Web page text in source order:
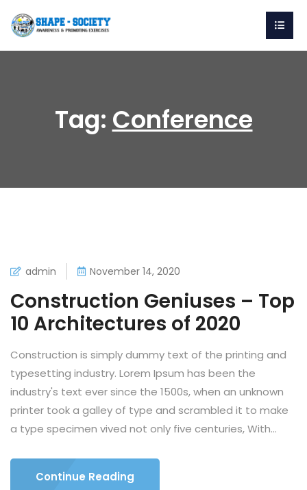
Tag: Conference
admin November 14, 2020
Construction Geniuses – Top
10 Architectures of 2020
Construction is simply dummy text of the printing and
typesetting industry. Lorem Ipsum has been the
industry's text ever since the 1500s, when an unknown
printer took a galley of type and scrambled it to make
a type specimen vived not only five centuries, With...
Continue Reading